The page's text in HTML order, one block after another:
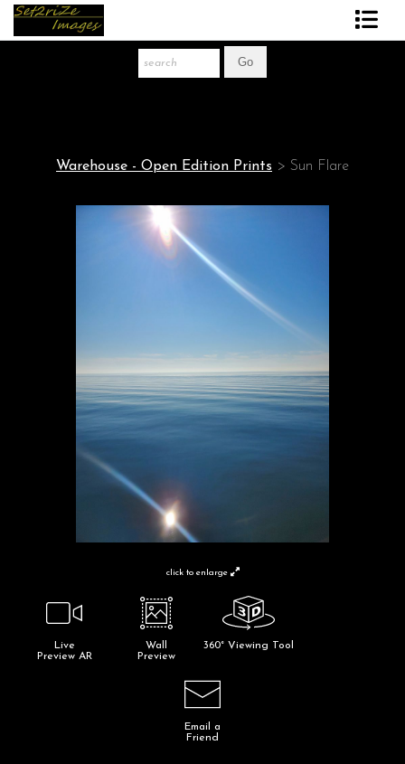
Warehouse - Open Edition Prints > Sun Flare
click to enlarge
Live
Preview AR
Wall
Preview
360° Viewing Tool
Email a
Friend